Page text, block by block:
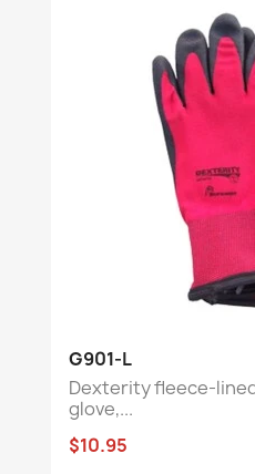
G901-L
Dexterity fleece-
glove,...
$10.95